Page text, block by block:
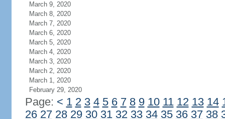
March 9, 2020
March 8, 2020
March 7, 2020
March 6, 2020
March 5, 2020
March 4, 2020
March 3, 2020
March 2, 2020
March 1, 2020
February 29, 2020
Page: < 1 2 3 4 5 6 7 8 9 10 11 12 13 14
26 27 28 29 30 31 32 33 34 35 36 37 38